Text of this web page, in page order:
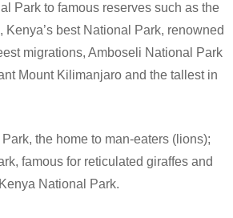
Park to famous reserves such as the
Kenya’s best National Park, renowned
migrations, Amboseli National Park
Mount Kilimanjaro and the tallest in
the home to man-eaters (lions);
famous for reticulated giraffes and
National Park.